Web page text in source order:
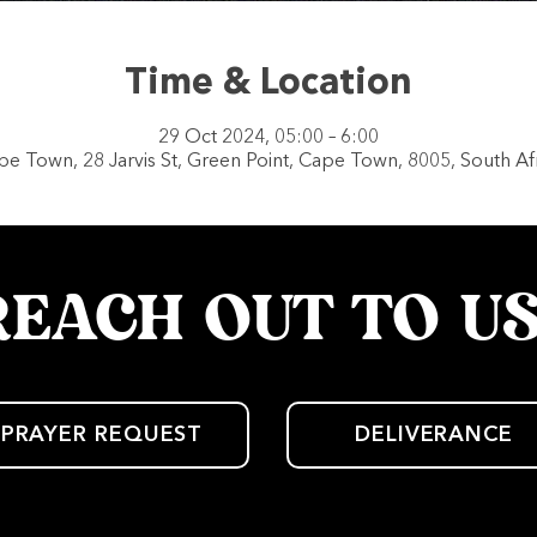
Time & Location
29 Oct 2024, 05:00 – 6:00
Town, 28 Jarvis St, Green Point, Cape Town, 8005, South
OUT TO
PRAYER REQUEST DELIVERANCE